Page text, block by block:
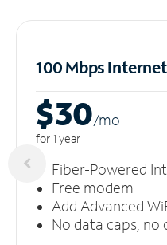
100 Mbps Internet
$30/mo
for 1 year
Fiber-Powered
Free modem
Add Advanced
No data caps, no